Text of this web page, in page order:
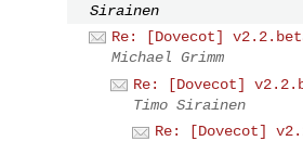
Sirainen
Re: [Dovecot]
Michael Grimm
Re: [Dovecot]
Timo Sirainen
Re: [Dovecot]